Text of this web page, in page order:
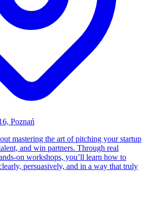
Poznań
mastering the art of pitching your startup
and win partners. Through real
on workshops, you’ll learn how to
persuasively, and in a way that truly